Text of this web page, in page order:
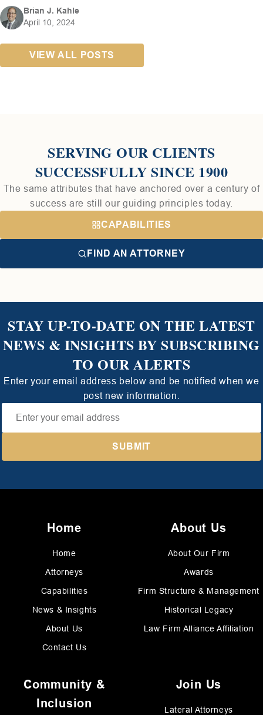
Brian J. Kahle
April 10, 2024
VIEW ALL POSTS
SERVING OUR CLIENTS
SUCCESSFULLY SINCE 1900
The same attributes that have anchored over a century of
success are still our guiding principles today.
CAPABILITIES
FIND AN ATTORNEY
STAY UP-TO-DATE ON THE LATEST
NEWS & INSIGHTS BY SUBSCRIBING
TO OUR ALERTS
Enter your email address below and be notified when we
post new information.
Home
Home
Attorneys
Capabilities
News & Insights
About Us
Contact Us
About Us
About Our Firm
Awards
Firm Structure & Management
Historical Legacy
Law Firm Alliance Affiliation
Community &
Inclusion
Join Us
Lateral Attorneys